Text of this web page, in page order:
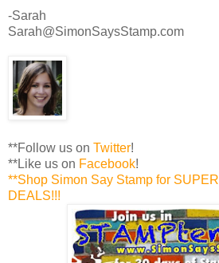
-Sarah
Sarah@SimonSaysStamp.com
**Follow us on Twitter!
**Like us on Facebook!
**Shop Simon Say Stamp for
DEALS!!!